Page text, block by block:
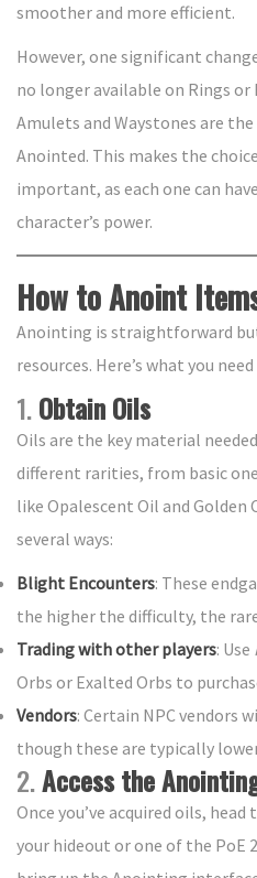
smoother and more efficient.
However, one significant
no longer available on Rings
Amulets and Waystones are
Anointed. This makes the
important, as each one can
character’s power.
How to Anoint
Anointing is straightforward
resources. Here’s what you
1.Obtain Oils
Oils are the key material
different rarities, from basic
like Opalescent Oil and Golden
several ways:
Blight Encounters: These
the higher the difficulty, the
Trading with other players: Use
Orbs or Exalted Orbs to
Vendors: Certain NPC vendors
though these are typically
2.Access the
Once you’ve acquired oils, head
your hideout or one of the